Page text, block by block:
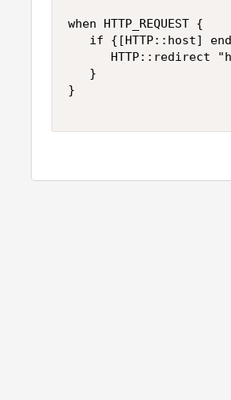
when HTTP_REQUEST {
if {[HTTP::host]
HTTP::redirect
   }
}